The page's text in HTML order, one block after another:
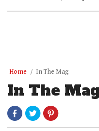
Home In The Mag
In The